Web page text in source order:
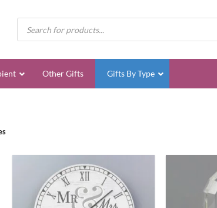
Products
search
Other Gifts Gifts By Type